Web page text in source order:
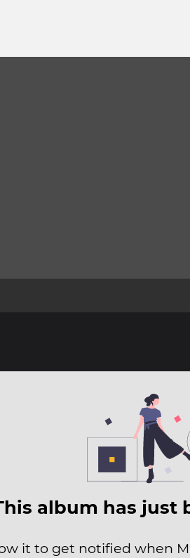
album has just
it to get notified when